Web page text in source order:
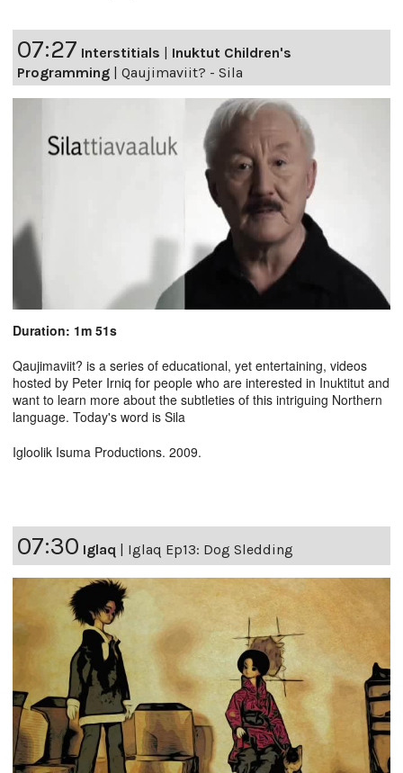
07:27 Interstitials | Inuktut Children's
Programming | Qaujimaviit? - Sila
Duration: 1m 51s
Qaujimaviit? is a series of educational, yet entertaining, videos
hosted by Peter Irniq for people who are interested in Inuktitut and
want to learn more about the subtleties of this intriguing Northern
language. Today's word is Sila
Igloolik Isuma Productions. 2009.
07:30 Iglaq Iglaq Ep13: Dog Sledding